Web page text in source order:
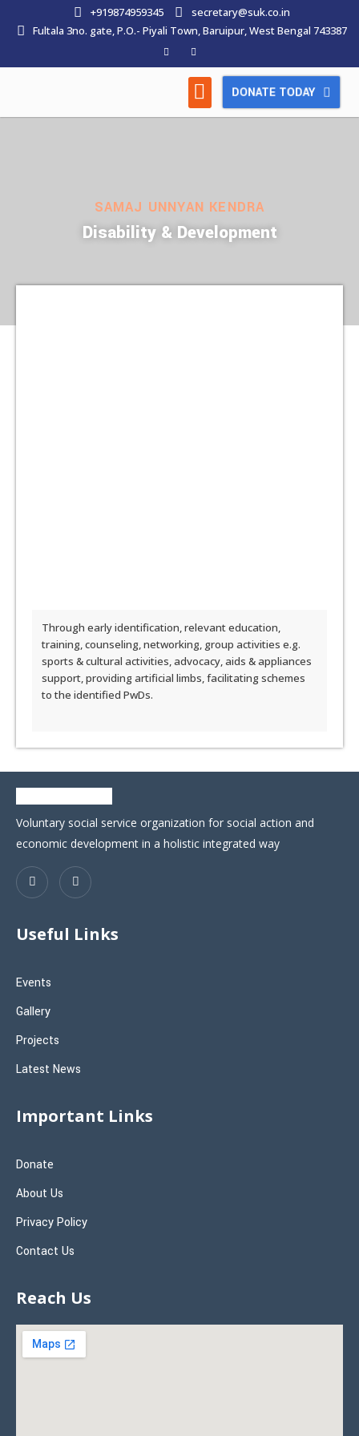
+919874959345
secretary@suk.co.in
Fultala 3no. gate, P.O.- Piyali Town, Baruipur, West Bengal 743387
DONATE TODAY
SAMAJ UNNYAN KENDRA
Disability & Development
Through early identification, relevant education,
training, counseling, networking, group activities e.g.
sports & cultural activities, advocacy, aids & appliances
support, providing artificial limbs, facilitating schemes
to the identified PwDs.
Voluntary social service organization for social action and
economic development in a holistic integrated way
Useful Links
Events
Gallery
Projects
Latest News
Important Links
Donate
About Us
Privacy Policy
Contact Us
Reach Us